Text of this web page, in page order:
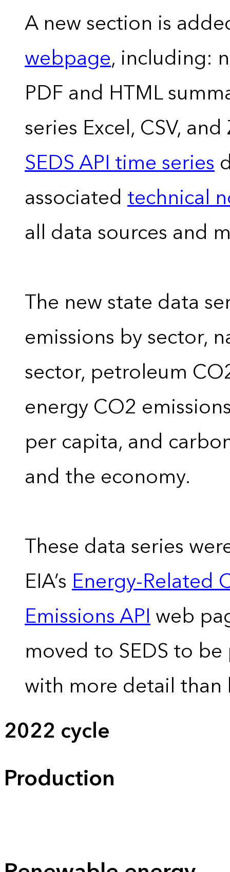
A new section is
webpage, including:
PDF and HTML
series Excel, CSV,
SEDS API time series
associated technical
all data sources and
The new state data
emissions by sector,
sector, petroleum
energy CO2
per capita, and
and the economy.
These data series
EIA’sEnergy-Related
Emissions APIweb
moved to SEDS to
with more detail than
2022 cycle
Production